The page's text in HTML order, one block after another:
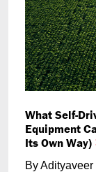
What Self-
Equipment
Its Own Way)
By